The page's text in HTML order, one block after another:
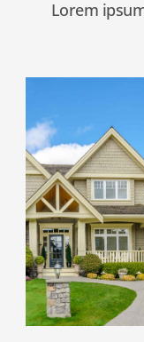
Lorem
Lorem
ipsum
dolor
Click
Here